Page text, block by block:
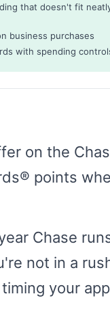
that doesn't fit
business purchases
with spending
on the
points
Chase
not in a
your